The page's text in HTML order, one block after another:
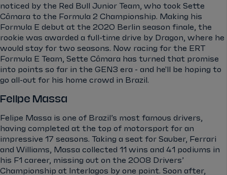
noticed by the Red Bull Junior Team, who took Sette
Câmara to the Formula 2 Championship. Making his
Formula E debut at the 2020 Berlin season finale, the
rookie was awarded a full-time drive by Dragon, where he
would stay for two seasons. Now racing for the ERT
Formula E Team, Sette Câmara has turned that promise
into points so far in the GEN3 era - and he'll be hoping to
go all-out for his home crowd in Brazil.
Felipe Massa
Felipe Massa is one of Brazil’s most famous drivers,
having completed at the top of motorsport for an
impressive 17 seasons. Taking a seat for Sauber, Ferrari
and Williams, Massa collected 11 wins and 41 podiums in
his F1 career, missing out on the 2008 Drivers’
Championship at Interlagos by one point. Soon after,